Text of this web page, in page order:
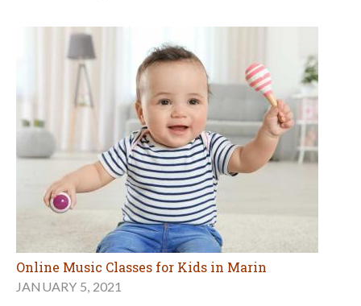
Online Music Classes for Kids in Marin
JANUARY 5, 2021